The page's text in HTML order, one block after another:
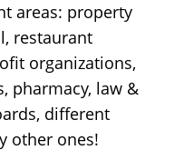
areas: property
restaurant
organizations,
pharmacy, law &
different
other ones!